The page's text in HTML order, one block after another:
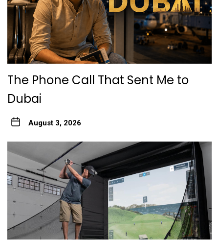
The Phone Call That Sent Me to
Dubai
August 3, 2026